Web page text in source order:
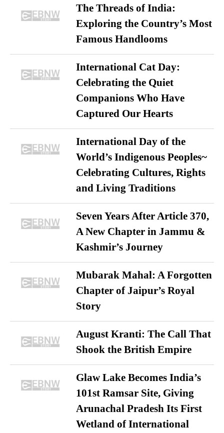
The Threads of India:
Exploring the Country’s Most
Famous Handlooms
International Cat Day:
Celebrating the Quiet
Companions Who Have
Captured Our Hearts
International Day of the
World’s Indigenous Peoples~
Celebrating Cultures, Rights
and Living Traditions
Seven Years After Article 370,
A New Chapter in Jammu &
Kashmir’s Journey
Mubarak Mahal: A Forgotten
Chapter of Jaipur’s Royal
Story
August Kranti: The Call That
Shook the British Empire
Glaw Lake Becomes India’s
101st Ramsar Site, Giving
Arunachal Pradesh Its First
Wetland of International